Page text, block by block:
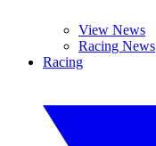
View News
Racing News
Racing